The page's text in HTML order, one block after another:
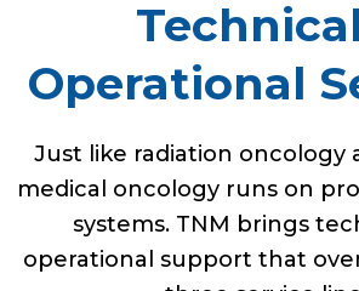
Operational
Just like radiation oncology
medical oncology runs on
systems. TNM brings
operational support that